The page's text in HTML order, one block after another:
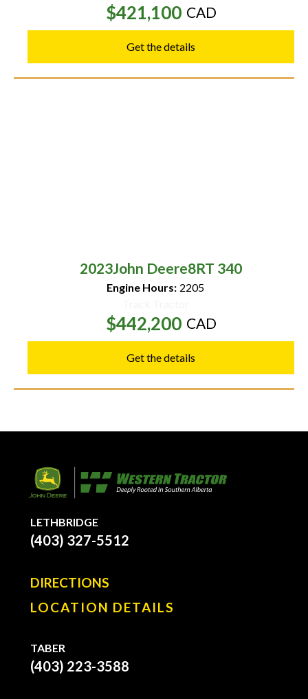
$421,100 CAD
Get the details
2023John Deere8RT 340
Engine Hours: 2205
$442,200 CAD
Get the details
LETHBRIDGE
(403) 327-5512
DIRECTIONS
LOCATION DETAILS
TABER
(403) 223-3588